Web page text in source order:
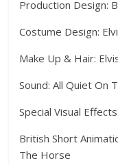
Production Design:
Costume Design:
Make Up & Hair:
Sound: All Quiet On
Special Visual
British Short
The Horse